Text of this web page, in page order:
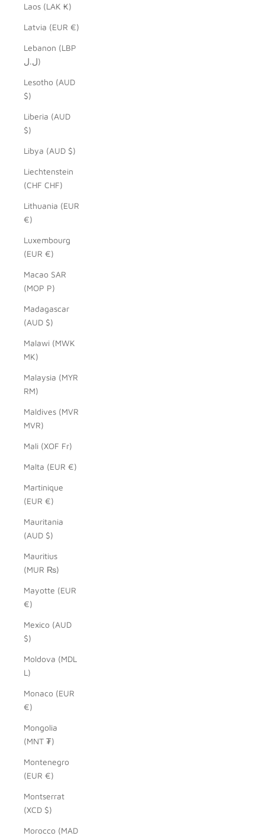
Laos (LAK ₭)
Latvia (EUR €)
Lebanon (LBP
ل.ل)
Lesotho (AUD
$)
Liberia (AUD
$)
Libya (AUD $)
Liechtenstein
(CHF CHF)
Lithuania (EUR
€)
Luxembourg
(EUR €)
Macao SAR
(MOP P)
Madagascar
(AUD $)
Malawi (MWK
MK)
Malaysia (MYR
RM)
Maldives (MVR
MVR)
Mali (XOF Fr)
Malta (EUR €)
Martinique
(EUR €)
Mauritania
(AUD $)
Mauritius
(MUR ₨)
Mayotte (EUR
€)
Mexico (AUD
$)
Moldova (MDL
L)
Monaco (EUR
€)
Mongolia
(MNT ₮)
Montenegro
(EUR €)
Montserrat
(XCD $)
Morocco (MAD